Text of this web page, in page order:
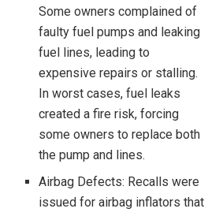
Some owners complained of
faulty fuel pumps and leaking
fuel lines, leading to
expensive repairs or stalling.
In worst cases, fuel leaks
created a fire risk, forcing
some owners to replace both
the pump and lines.
Airbag Defects: Recalls were
issued for airbag inflators that